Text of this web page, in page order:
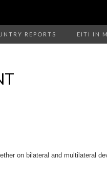
REPORTS EITI IN
on bilateral and multilateral